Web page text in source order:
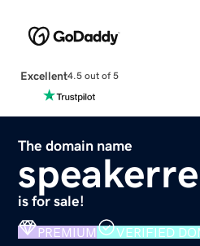
Excellent4.5 out of 5
The domain name
is for sale!
PREMIUM VERIFIED